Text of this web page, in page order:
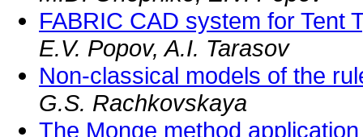
FABRIC CAD system for Tent
E.V. Popov, A.I. Tarasov
Non-classical models of the
G.S. Rachkovskaya
The Monge method